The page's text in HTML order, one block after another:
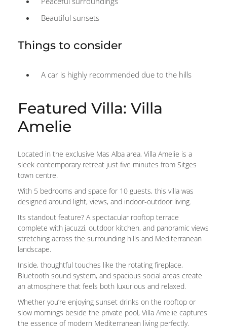
Beautiful sunsets
Things to consider
A car is highly recommended due to the hills
Featured Villa: Villa
Amelie
Located in the exclusive Mas Alba area, Villa Amelie is a
sleek contemporary retreat just five minutes from Sitges
town centre.
With 5 bedrooms and space for 10 guests, this villa was
designed around light, views, and indoor-outdoor living.
Its standout feature? A spectacular rooftop terrace
complete with jacuzzi, outdoor kitchen, and panoramic views
stretching across the surrounding hills and Mediterranean
landscape.
Inside, thoughtful touches like the rotating fireplace,
Bluetooth sound system, and spacious social areas create
an atmosphere that feels both luxurious and relaxed.
Whether you’re enjoying sunset drinks on the rooftop or
slow mornings beside the private pool, Villa Amelie captures
the essence of modern Mediterranean living perfectly.